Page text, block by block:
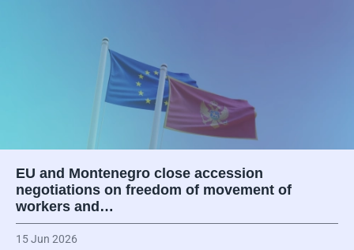
EU and Montenegro close accession
negotiations on freedom of movement of
workers and…
15 Jun 2026